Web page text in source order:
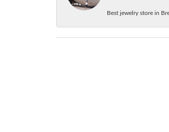
Best jewelry store in